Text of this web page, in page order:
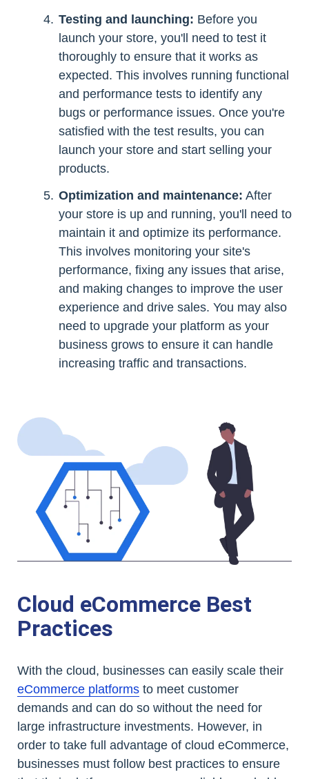
Testing and launching: Before you
launch your store, you'll need to test it
thoroughly to ensure that it works as
expected. This involves running functional
and performance tests to identify any
bugs or performance issues. Once you're
satisfied with the test results, you can
launch your store and start selling your
products.
Optimization and maintenance: After
your store is up and running, you'll need to
maintain it and optimize its performance.
This involves monitoring your site's
performance, fixing any issues that arise,
and making changes to improve the user
experience and drive sales. You may also
need to upgrade your platform as your
business grows to ensure it can handle
increasing traffic and transactions.
Cloud eCommerce Best
Practices
With the cloud, businesses can easily scale their
eCommerce platforms to meet customer
demands and can do so without the need for
large infrastructure investments. However, in
order to take full advantage of cloud eCommerce,
businesses must follow best practices to ensure